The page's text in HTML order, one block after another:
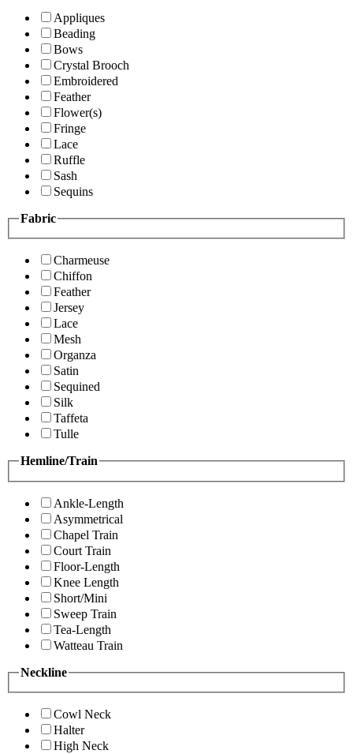
Appliques
Beading
Bows
Crystal Brooch
Embroidered
Feather
Flower(s)
Fringe
Lace
Ruffle
Sash
Sequins
Fabric
Charmeuse
Chiffon
Feather
Jersey
Lace
Mesh
Organza
Satin
Sequined
Silk
Taffeta
Tulle
Hemline/Train
Ankle-Length
Asymmetrical
Chapel Train
Court Train
Floor-Length
Knee Length
Short/Mini
Sweep Train
Tea-Length
Watteau Train
Neckline
Cowl Neck
Halter
High Neck